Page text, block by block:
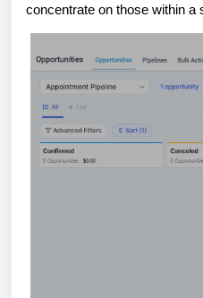
concentrate on those within a